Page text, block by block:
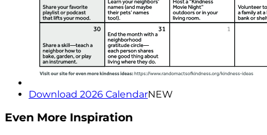
Download 2026 CalendarNEW
Even More Inspiration